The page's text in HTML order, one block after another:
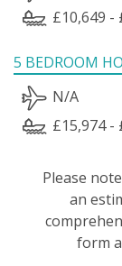
£10,649 -
5 BEDROOM
N/A
£15,974 -
Please
an
form